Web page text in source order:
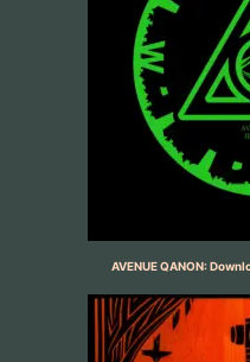
AVENUE QANON: